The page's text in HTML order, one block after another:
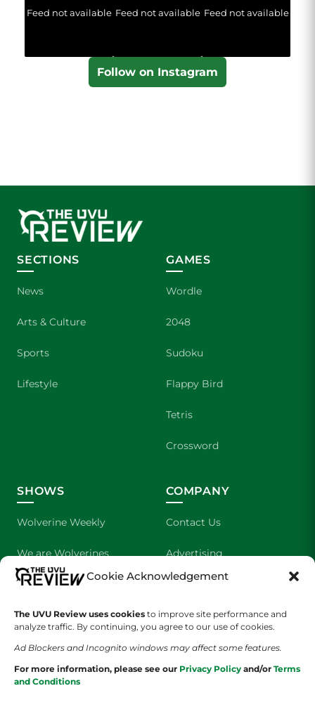
Cookie Acknowledgement
The UVU Review uses cookies to improve site performance and
analyze traffic. By continuing, you agree to our use of cookies.
Ad Blockers and Incognito windows may affect some features.
For more information, please see our Privacy Policy and/or Terms
and Conditions
Feed not available Feed not available Feed not available
Follow on Instagram
SECTIONS
News
Arts & Culture
Sports
Lifestyle
GAMES
Wordle
2048
Sudoku
Flappy Bird
Tetris
Crossword
SHOWS
Wolverine Weekly
We are Wolverines
UVU Sports
The Cultured Wolverine
COMPANY
Contact Us
Advertising
About Us
Staff Application